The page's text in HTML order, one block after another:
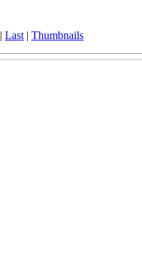
| Last | Thumbnails